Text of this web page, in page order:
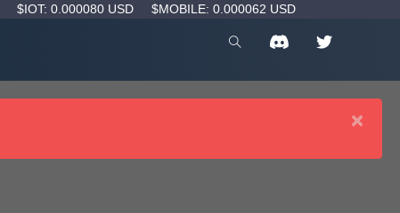
$IOT: 0.000080 USD $MOBILE: 0.000062 USD
×